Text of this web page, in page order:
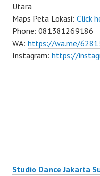
Utara
Maps Peta Lokasi: Click
Phone: 081381269186
WA: https://wa.me/
Instagram: https://
Studio Dance Jakarta